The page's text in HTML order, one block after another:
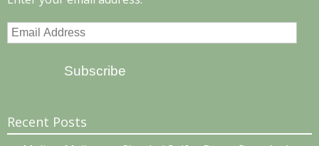
Email
Subscribe
Recent Posts